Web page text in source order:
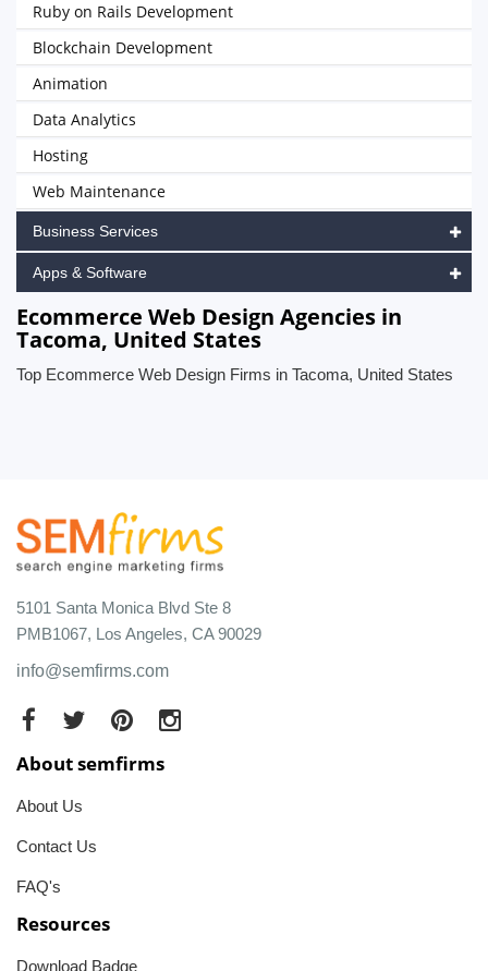
Ruby on Rails Development
Blockchain Development
Animation
Data Analytics
Hosting
Web Maintenance
Business Services
Apps & Software
Ecommerce Web Design Agencies in
Tacoma, United States
Top Ecommerce Web Design Firms in Tacoma, United States
5101 Santa Monica Blvd Ste 8
PMB1067, Los Angeles, CA 90029
info@semfirms.com
About semfirms
About Us
Contact Us
FAQ's
Resources
Download Badge